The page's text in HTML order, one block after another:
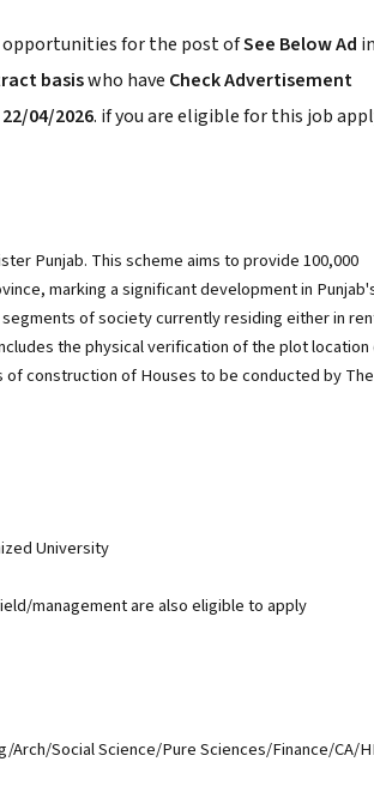
opportunities for the post ofSee Below Ad in
basiswho have Check Advertisement
22/04/2026. if you are eligible for this job
Punjab. This scheme aims to provide 100,000
marking a significant development in
of society currently residing either in
the physical verification of the plot
construction of Houses to be conducted by The
University
management are also eligible to apply
Social Science/Pure Sciences/Finance/CA/